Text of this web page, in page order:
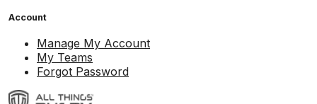
Account
Manage My Account
My Teams
Forgot Password